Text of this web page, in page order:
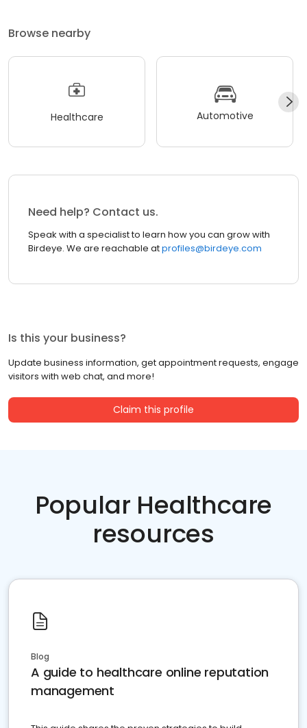
Browse nearby
Healthcare Automotive
Need help? Contact us.
Speak with a specialist to learn how you can grow with
Birdeye. We are reachable atprofiles@birdeye.com
Is this your business?
Update business information, get appointment requests, engage
visitors with web chat, and more!
Claim this profile
Popular Healthcare
resources
Blog
A guide to healthcare online reputation
management